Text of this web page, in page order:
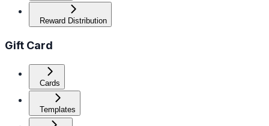
Reward Distribution
Gift Card
Cards
Templates